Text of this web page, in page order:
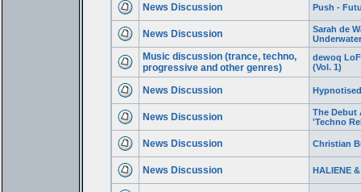
News Discussion Push -
News Discussion
Sarah de
Underwater
Music discussion (trance, techno,
progressive and other genres)
dewoq
(Vol. 1)
News Discussion
News Discussion
The Debut
'Techno
News Discussion Christian
News Discussion HALIENE